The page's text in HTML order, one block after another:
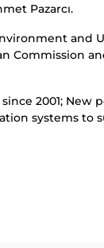
Pazarcı.
and
Commission
2001; New
systems to